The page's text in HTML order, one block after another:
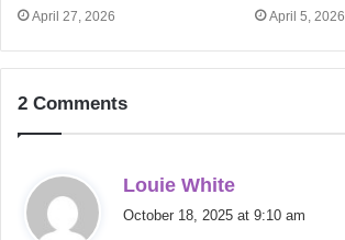
April 27, 2026 April 5, 2026
2 Comments
Louie White
October 18, 2025 at 9:10 am